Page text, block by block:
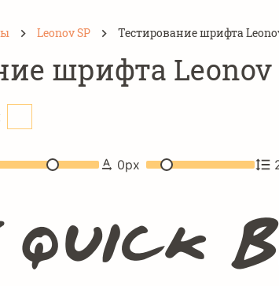
Leonov SP Тестирование шрифта
шрифта Leonov
0px
quick